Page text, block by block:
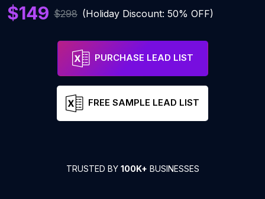
$149 $298 (Holiday Discount: 50% OFF)
PURCHASE LEAD LIST
FREE SAMPLE LEAD LIST
TRUSTED BY 100K+ BUSINESSES